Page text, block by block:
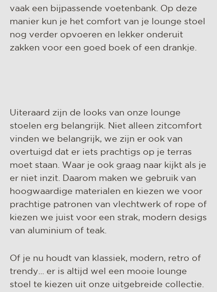
vaak een bijpassende voetenbank. Op deze
manier kun je het comfort van je lounge stoel
nog verder opvoeren en lekker onderuit
zakken voor een goed boek of een drankje.
Uiteraard zijn de looks van onze lounge
stoelen erg belangrijk. Niet alleen zitcomfort
vinden we belangrijk, we zijn er ook van
overtuigd dat er iets prachtigs op je terras
moet staan. Waar je ook graag naar kijkt als je
er niet inzit. Daarom maken we gebruik van
hoogwaardige materialen en kiezen we voor
prachtige patronen van vlechtwerk of rope of
kiezen we juist voor een strak, modern desigs
van aluminium of teak.
Of je nu houdt van klassiek, modern, retro of
trendy... er is altijd wel een mooie lounge
stoel te kiezen uit onze uitgebreide collectie.